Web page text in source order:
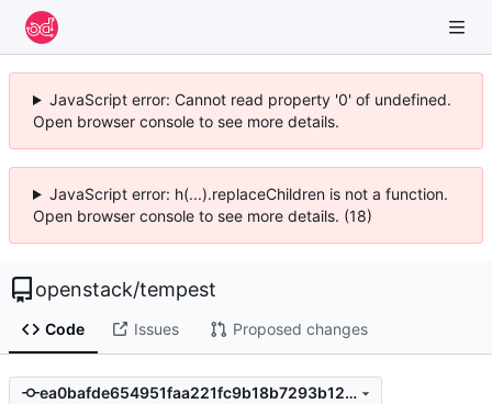
JavaScript error: Cannot read property '0' of undefined.
Open browser console to see more details.
JavaScript error: h(...).replaceChildren is not a function.
Open browser console to see more details. (18)
openstack/tempest
Code Issues Proposed changes
ea0bafde654951faa221fc9b18b7293b127c21ec